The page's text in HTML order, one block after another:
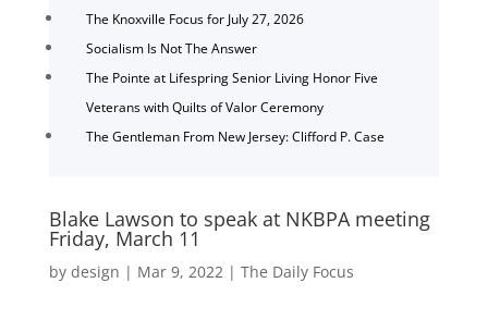
The Knoxville Focus for July 27, 2026
Socialism Is Not The Answer
The Pointe at Lifespring Senior Living Honor Five
Veterans with Quilts of Valor Ceremony
The Gentleman From New Jersey: Clifford P. Case
Blake Lawson to speak at NKBPA meeting
Friday, March 11
by design | Mar 9, 2022| The Daily Focus